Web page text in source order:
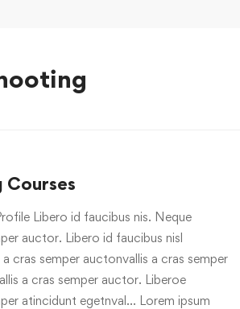
Courses
Libero id faucibus nis. Neque
auctor. Libero id faucibus nisl
cras semper auctonvallis a cras semper
a cras semper auctor. Liberoe
atincidunt egetnval… Lorem ipsum